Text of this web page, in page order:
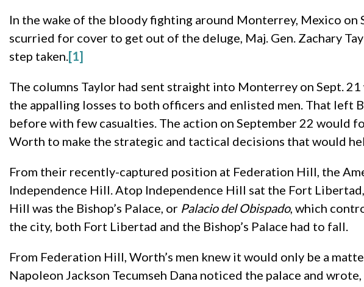
In the wake of the bloody fighting around Monterrey, Mexico on
scurried for cover to get out of the deluge, Maj. Gen. Zachary
step taken.[1]
The columns Taylor had sent straight into Monterrey on Sept.
the appalling losses to both officers and enlisted men. That left
before with few casualties. The action on September 22 would
Worth to make the strategic and tactical decisions that would
From their recently-captured position at Federation Hill, the
Independence Hill. Atop Independence Hill sat the Fort
Hill was the Bishop’s Palace, or Palacio del Obispado, which
the city, both Fort Libertad and the Bishop’s Palace had to fall.
From Federation Hill, Worth’s men knew it would only be a
Napoleon Jackson Tecumseh Dana noticed the palace and